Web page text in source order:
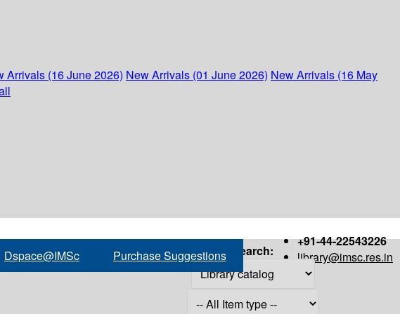
Arrivals (16 June 2026) New Arrivals (01 June 2026) New Arrivals (16 May
+91-44-22543226
library@imsc.res.in
Dspace@IMSc Purchase Suggestions Search: